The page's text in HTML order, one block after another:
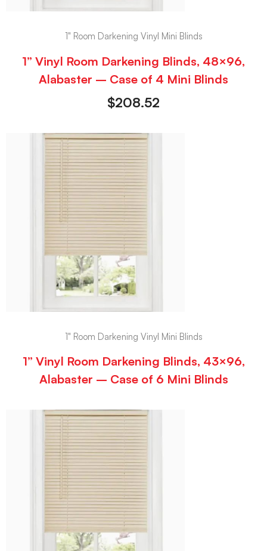
1" Room Darkening Vinyl Mini Blinds
1” Vinyl Room Darkening Blinds, 48×96,
Alabaster – Case of 4 Mini Blinds
$208.52
1" Room Darkening Vinyl Mini Blinds
1” Vinyl Room Darkening Blinds, 43×96,
Alabaster – Case of 6 Mini Blinds